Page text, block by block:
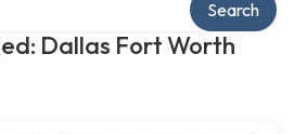
Dallas Fort Worth
Search